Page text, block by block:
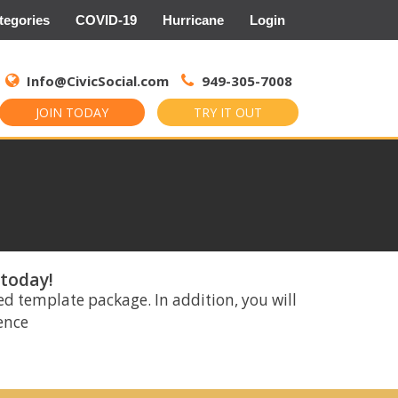
COVID-19 Hurricane Login
Info@CivicSocial.com 949-305-7008
JOIN TODAY TRY IT OUT
for:
template package. In addition, you will